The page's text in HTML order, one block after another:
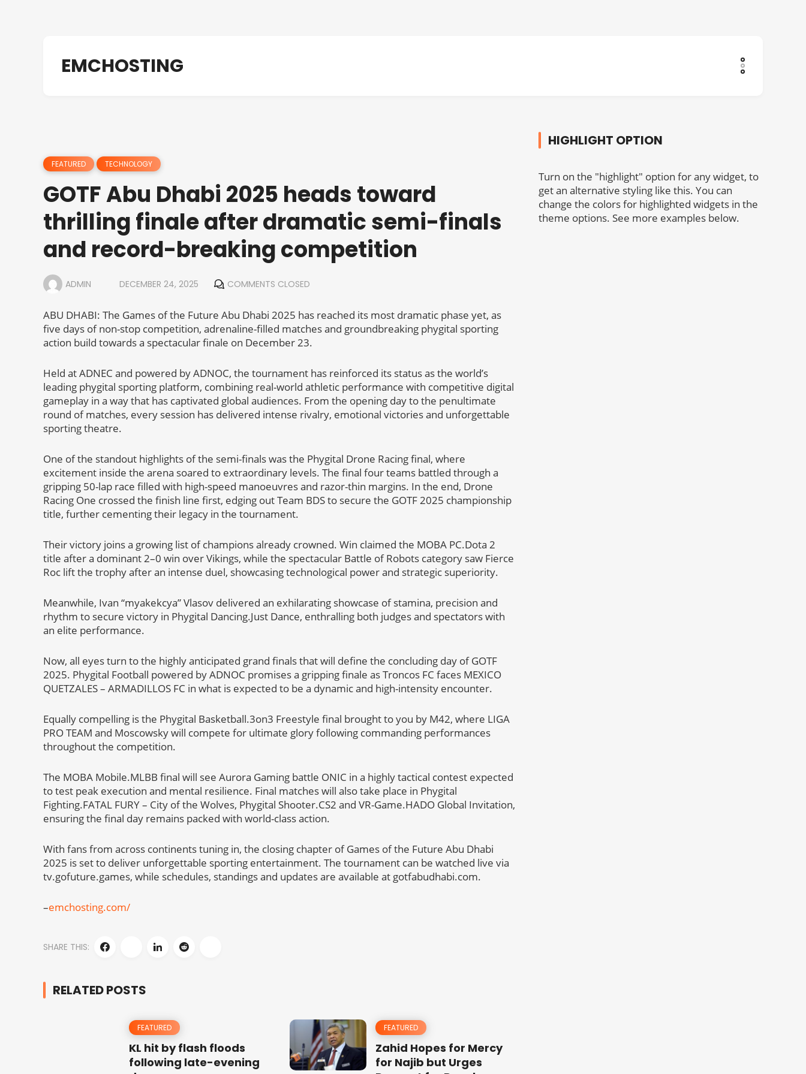
EMCHOSTING
FEATURED TECHNOLOGY
GOTF Abu Dhabi 2025 heads toward
thrilling finale after dramatic semi-finals
and record-breaking competition
ADMIN DECEMBER 24, 2025 COMMENTS CLOSED
ABU DHABI: The Games of the Future Abu Dhabi 2025 has reached its most dramatic phase yet, as
five days of non-stop competition, adrenaline-filled matches and groundbreaking phygital sporting
action build towards a spectacular finale on December 23.
Held at ADNEC and powered by ADNOC, the tournament has reinforced its status as the world’s
leading phygital sporting platform, combining real-world athletic performance with competitive digital
gameplay in a way that has captivated global audiences. From the opening day to the penultimate
round of matches, every session has delivered intense rivalry, emotional victories and unforgettable
sporting theatre.
One of the standout highlights of the semi-finals was the Phygital Drone Racing final, where
excitement inside the arena soared to extraordinary levels. The final four teams battled through a
gripping 50-lap race filled with high-speed manoeuvres and razor-thin margins. In the end, Drone
Racing One crossed the finish line first, edging out Team BDS to secure the GOTF 2025 championship
title, further cementing their legacy in the tournament.
Their victory joins a growing list of champions already crowned. Win claimed the MOBA PC.Dota 2
title after a dominant 2–0 win over Vikings, while the spectacular Battle of Robots category saw Fierce
Roc lift the trophy after an intense duel, showcasing technological power and strategic superiority.
Meanwhile, Ivan “myakekcya” Vlasov delivered an exhilarating showcase of stamina, precision and
rhythm to secure victory in Phygital Dancing.Just Dance, enthralling both judges and spectators with
an elite performance.
Now, all eyes turn to the highly anticipated grand finals that will define the concluding day of GOTF
2025. Phygital Football powered by ADNOC promises a gripping finale as Troncos FC faces MEXICO
QUETZALES – ARMADILLOS FC in what is expected to be a dynamic and high-intensity encounter.
Equally compelling is the Phygital Basketball.3on3 Freestyle final brought to you by M42, where LIGA
PRO TEAM and Moscowsky will compete for ultimate glory following commanding performances
throughout the competition.
The MOBA Mobile.MLBB final will see Aurora Gaming battle ONIC in a highly tactical contest expected
to test peak execution and mental resilience. Final matches will also take place in Phygital
Fighting.FATAL FURY – City of the Wolves, Phygital Shooter.CS2 and VR-Game.HADO Global Invitation,
ensuring the final day remains packed with world-class action.
With fans from across continents tuning in, the closing chapter of Games of the Future Abu Dhabi
2025 is set to deliver unforgettable sporting entertainment. The tournament can be watched live via
tv.gofuture.games, while schedules, standings and updates are available at gotfabudhabi.com.
–emchosting.com/
SHARE THIS:
RELATED POSTS
FEATURED
KL hit by flash floods
following late-evening
FEATURED
Zahid Hopes for Mercy
for Najib but Urges
HIGHLIGHT OPTION
Turn on the "highlight" option for any widget, to
get an alternative styling like this. You can
change the colors for highlighted widgets in the
theme options. See more examples below.